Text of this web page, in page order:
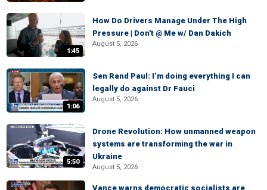
1:45
How Do Drivers Manage Under The High
Pressure | Don't @ Me w/ Dan Dakich
August 5, 2026
1:06
Sen Rand Paul: I’m doing everything I can
legally do against Dr Fauci
August 5, 2026
5:50
Drone Revolution: How unmanned weapon
systems are transforming the war in
Ukraine
August 5, 2026
Vance warns democratic socialists are